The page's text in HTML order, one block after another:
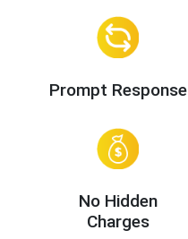
Prompt Response
No Hidden
Charges